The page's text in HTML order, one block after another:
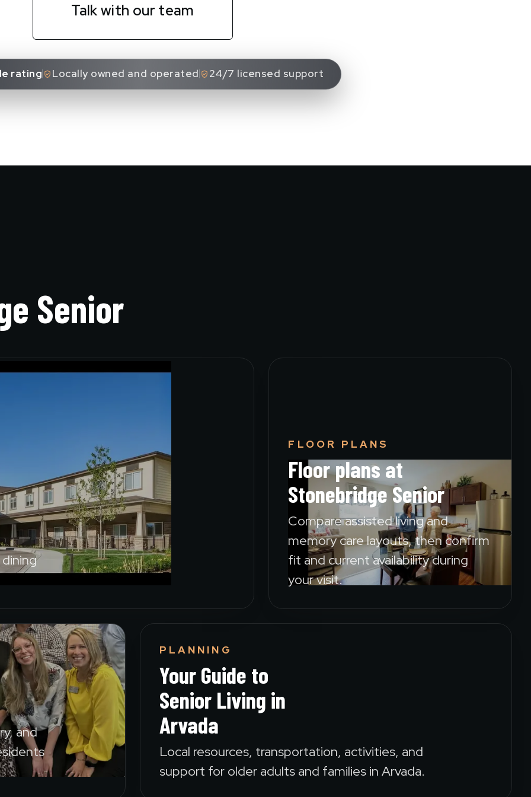
Talk with our team
rating Locally owned and operated 24/7 licensed support
Senior
FLOOR PLANS
Floor plans at
Stonebridge Senior
Compare assisted living and
memory care layouts, then confirm
fit and current availability during
your visit.
and
PLANNING
Your Guide to
Senior Living in
Arvada
Local resources, transportation, activities, and
support for older adults and families in Arvada.